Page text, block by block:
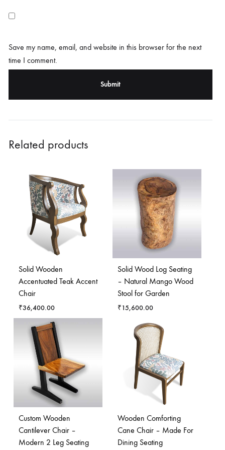
Save my name, email, and website in this browser for the next
time I comment.
Related products
Solid Wooden
Accentuated Teak Accent
Chair
₹36,400.00
Solid Wood Log Seating
– Natural Mango Wood
Stool for Garden
₹15,600.00
Custom Wooden
Cantilever Chair –
Modern 2 Leg Seating
Wooden Comforting
Cane Chair – Made For
Dining Seating